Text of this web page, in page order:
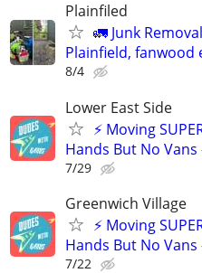
Plainfiled
🚛 Junk
Plainfield, fanwood
8/4
Lower East Side
⚡ Moving
Hands But No Vans
7/29
Greenwich Village
⚡ Moving
Hands But No Vans
7/22